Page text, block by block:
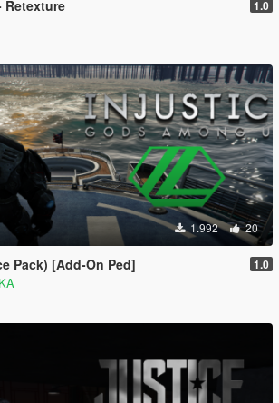
Retexture 1.0
1.992 20
Pack) [Add-On Ped] 1.0